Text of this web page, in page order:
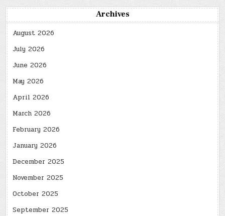
Archives
August 2026
July 2026
June 2026
May 2026
April 2026
March 2026
February 2026
January 2026
December 2025
November 2025
October 2025
September 2025